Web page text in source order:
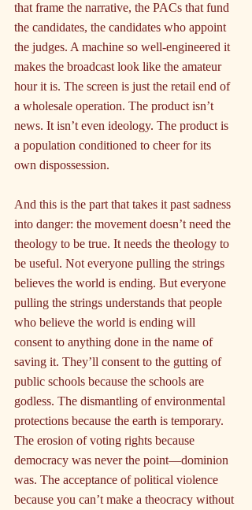
that frame the narrative, the PACs that fund
the candidates, the candidates who appoint
the judges. A machine so well-engineered it
makes the broadcast look like the amateur
hour it is. The screen is just the retail end of
a wholesale operation. The product isn’t
news. It isn’t even ideology. The product is
a population conditioned to cheer for its
own dispossession.
And this is the part that takes it past sadness
into danger: the movement doesn’t need the
theology to be true. It needs the theology to
be useful. Not everyone pulling the strings
believes the world is ending. But everyone
pulling the strings understands that people
who believe the world is ending will
consent to anything done in the name of
saving it. They’ll consent to the gutting of
public schools because the schools are
godless. The dismantling of environmental
protections because the earth is temporary.
The erosion of voting rights because
democracy was never the point—dominion
was. The acceptance of political violence
because you can’t make a theocracy without